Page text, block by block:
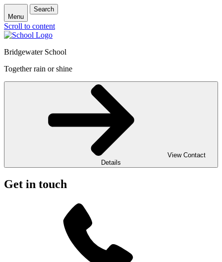
Menu
Search
Scroll to content
Bridgewater School
Together rain or shine
View Contact
Details
Get in touch